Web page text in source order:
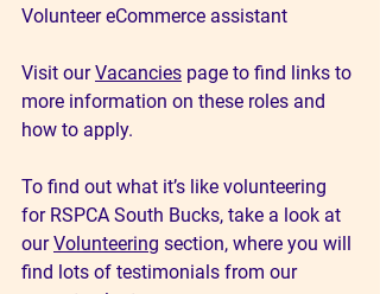
Volunteer eCommerce assistant
Visit our Vacancies page to find links to
more information on these roles and
how to apply.
To find out what it’s like volunteering
for RSPCA South Bucks, take a look at
our Volunteering section, where you will
find lots of testimonials from our